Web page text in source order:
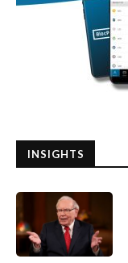
INSIGHTS